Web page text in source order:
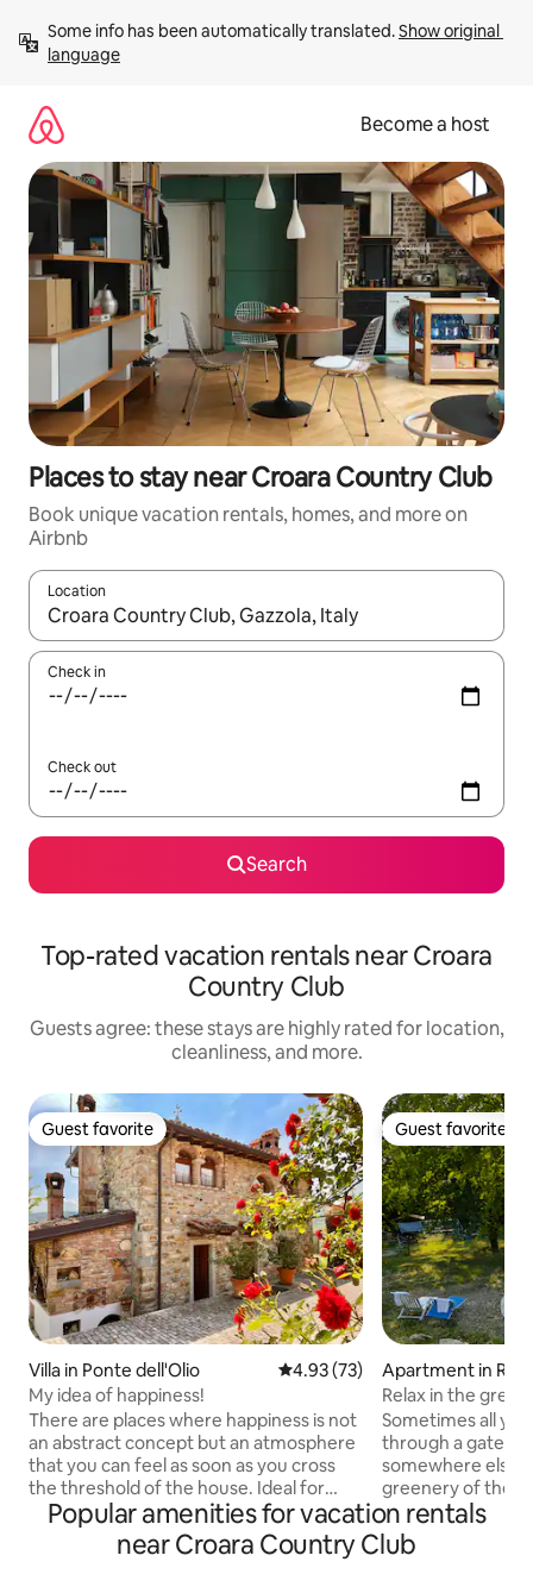
content
Some info has been automatically translated. Show original
language
Become a host
Places to stay near Croara Country Club
Book unique vacation rentals, homes, and more on
Airbnb
Location
When results are available, navigate with up and down arrow
Check in
Check out
Search
Top-rated vacation rentals near Croara
Country Club
Guests agree: these stays are highly rated for location,
cleanliness, and more.
Guest favorite
Guest favorite
Villa in Ponte dell'Olio 4.93 out of 5 average rating,
4.93 (73)
My idea of happiness!
There are places where happiness is not
an abstract concept but an atmosphere
that you can feel as soon as you cross
the threshold of the house. Ideal for
those who love nature, silence, culture,
and for gourmet cuisine Intimate stone
cottage, finely furnished, on 2 floors
Guest favorite
Guest favorite
Apartment in
Relax in the
Sometimes all
through a gate to
somewhere else.
greenery of the
corner in
surprises many
atmosphere
Popular amenities for vacation rentals
near Croara Country Club